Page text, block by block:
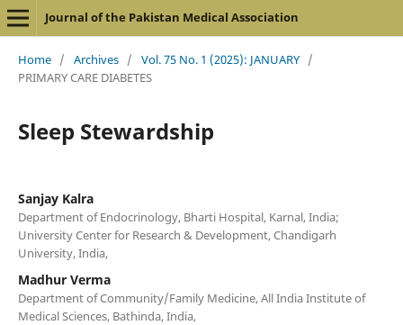
Journal of the Pakistan Medical Association
Home / Archives / Vol. 75 No. 1 (2025): JANUARY /
PRIMARY CARE DIABETES
Sleep Stewardship
Sanjay Kalra
Department of Endocrinology, Bharti Hospital, Karnal, India;
University Center for Research & Development, Chandigarh
University, India,
Madhur Verma
Department of Community/Family Medicine, All India Institute of
Medical Sciences, Bathinda, India,